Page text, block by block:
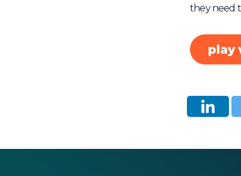
they need
play